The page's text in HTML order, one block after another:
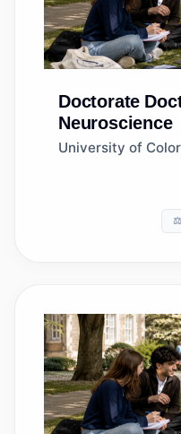
Doctorate
Neuroscience
University of
⚖️